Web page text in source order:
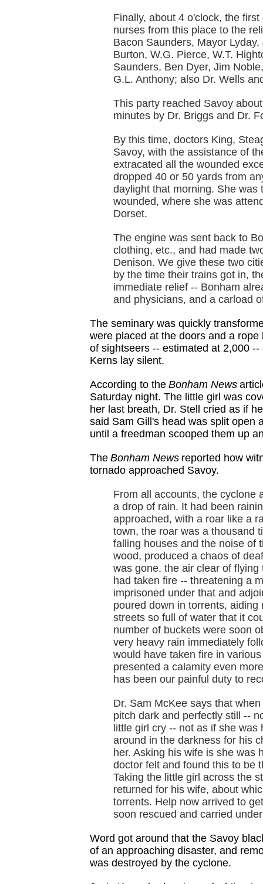
Finally, about 4 o'clock, the
nurses from this place to the
Bacon Saunders, Mayor
Burton, W.G. Pierce, W.T.
Saunders, Ben Dyer, Jim
G.L. Anthony; also Dr. Wells
This party reached Savoy
minutes by Dr. Briggs and Dr.
By this time, doctors King,
Savoy, with the assistance of
extracated all the wounded
dropped 40 or 50 yards from
daylight that morning. She
wounded, where she was
Dorset.
The engine was sent back to
clothing, etc., and had made
Denison. We give these two
by the time their trains got in,
immediate relief -- Bonham
and physicians, and a carload
The seminary was quickly
were placed at the doors and a
of sightseers -- estimated at 2,000
Kerns lay silent.
According to the Bonham News
Saturday night. The little girl was
her last breath, Dr. Stell cried as if
said Sam Gill's head was split open
until a freedman scooped them up
The Bonham News reported how
tornado approached Savoy.
From all accounts, the cyclone
a drop of rain. It had been
approached, with a roar like a
town, the roar was a thousand
falling houses and the noise of
wood, produced a chaos of
was gone, the air clear of
had taken fire -- threatening a
imprisoned under that and
poured down in torrents,
streets so full of water that it
number of buckets were soon
very heavy rain immediately
would have taken fire in
presented a calamity even
has been our painful duty to
Dr. Sam McKee says that
pitch dark and perfectly still --
little girl cry -- not as if she
around in the darkness for his
her. Asking his wife is she was
doctor felt and found this to be
Taking the little girl across the
returned for his wife, about
torrents. Help now arrived to
soon rescued and carried
Word got around that the Savoy
of an approaching disaster, and
was destroyed by the cyclone.